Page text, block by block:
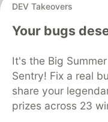
DEV Takeovers
Your bugs
It's the Big
Sentry! Fix a real
share your
prizes across 23
DEV Community
— A
development
Home
DEV
Organization Accounts
Free
Code of Conduct
Built on
— the
and